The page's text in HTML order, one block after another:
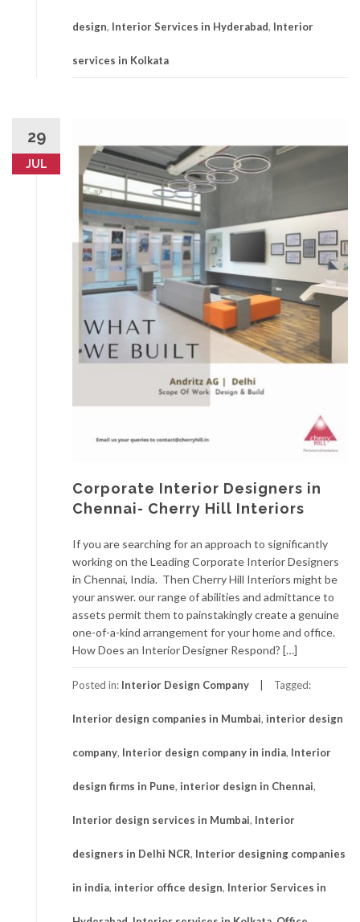
design, Interior Services in Hyderabad, Interior
services in Kolkata
29
JUL
Corporate Interior Designers in
Chennai- Cherry Hill Interiors
If you are searching for an approach to significantly
working on the Leading Corporate Interior Designers
in Chennai, India. Then Cherry Hill Interiors might be
your answer. our range of abilities and admittance to
assets permit them to painstakingly create a genuine
one-of-a-kind arrangement for your home and office.
How Does an Interior Designer Respond? […]
Posted in: Interior Design Company Tagged:
Interior design companies in Mumbai, interior design
company, Interior design company in india, Interior
design firms in Pune, interior design in Chennai,
Interior design services in Mumbai, Interior
designers in Delhi NCR, Interior designing companies
in india, interior office design, Interior Services in